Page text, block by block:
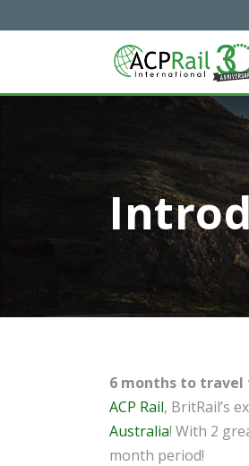
6 months to travel
ACP Rail, BritRail’s
Australia! With 2
month period!